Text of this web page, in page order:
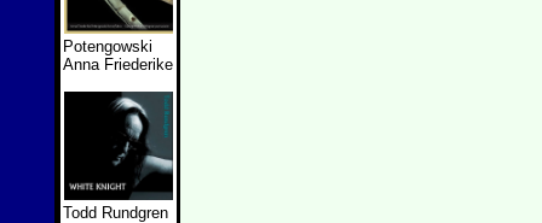
Potengowski
Anna Friederike
Todd Rundgren